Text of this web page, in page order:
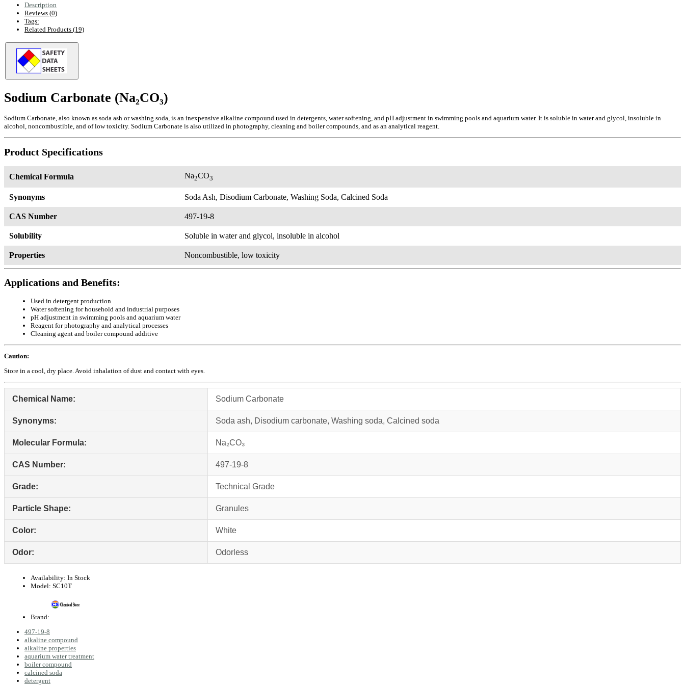
Description
Reviews (0)
Tags:
Related Products (19)
Sodium Carbonate (Na₂CO₃)
Sodium Carbonate, also known as soda ash or washing soda, is an inexpensive alkaline compound used in detergents, water softening, and pH adjustment in swimming pools and aquarium water. It is soluble in water and glycol, insoluble in
alcohol, noncombustible, and of low toxicity. Sodium Carbonate is also utilized in photography, cleaning and boiler compounds, and as an analytical reagent.
Product Specifications
Chemical Formula Na2CO3
Synonyms Soda Ash, Disodium Carbonate, Washing Soda, Calcined Soda
CAS Number 497-19-8
Solubility Soluble in water and glycol, insoluble in alcohol
Properties Noncombustible, low toxicity
Applications and Benefits:
Used in detergent production
Water softening for household and industrial purposes
pH adjustment in swimming pools and aquarium water
Reagent for photography and analytical processes
Cleaning agent and boiler compound additive
Caution:
Store in a cool, dry place. Avoid inhalation of dust and contact with eyes.
Chemical Name: Sodium Carbonate
Synonyms: Soda ash, Disodium carbonate, Washing soda, Calcined soda
Molecular Formula: Na₂CO₃
CAS Number: 497-19-8
Grade: Technical Grade
Particle Shape: Granules
Color: White
Odor: Odorless
Availability: In Stock
Model: SC10T
Brand:
497-19-8
alkaline compound
alkaline properties
aquarium water treatment
boiler compound
calcined soda
detergent